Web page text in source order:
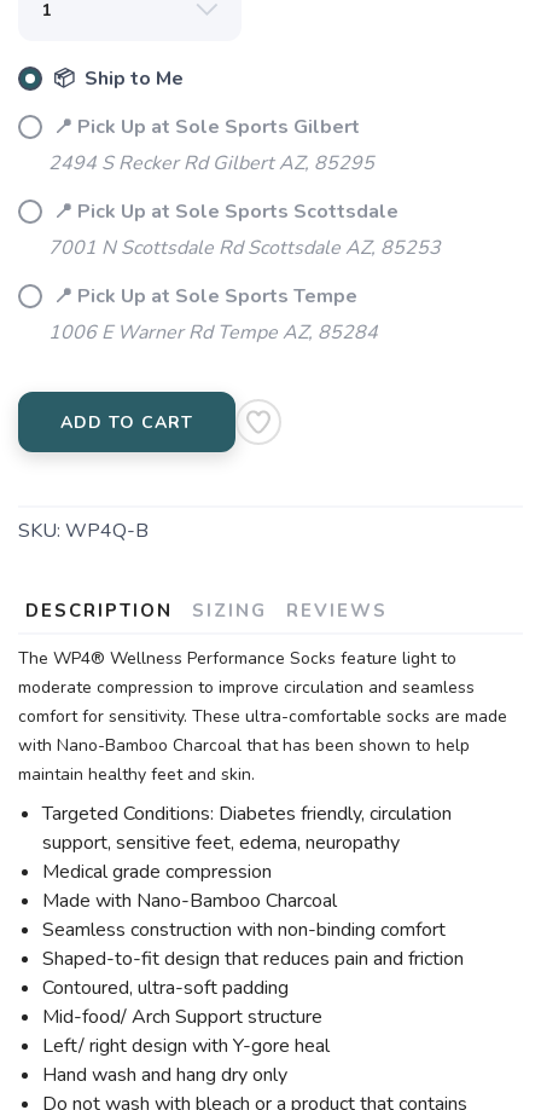
📦 Ship to Me
📍 Pick Up at Sole Sports Gilbert
2494 S Recker Rd Gilbert AZ, 85295
📍 Pick Up at Sole Sports Scottsdale
7001 N Scottsdale Rd Scottsdale AZ, 85253
📍 Pick Up at Sole Sports Tempe
1006 E Warner Rd Tempe AZ, 85284
ADD TO CART
SKU: WP4Q-B
DESCRIPTION SIZING REVIEWS
The WP4® Wellness Performance Socks feature light to
moderate compression to improve circulation and seamless
comfort for sensitivity. These ultra-comfortable socks are made
with Nano-Bamboo Charcoal that has been shown to help
maintain healthy feet and skin.
Targeted Conditions: Diabetes friendly, circulation
support, sensitive feet, edema, neuropathy
Medical grade compression
Made with Nano-Bamboo Charcoal
Seamless construction with non-binding comfort
Shaped-to-fit design that reduces pain and friction
Contoured, ultra-soft padding
Mid-food/ Arch Support structure
Left/ right design with Y-gore heal
Hand wash and hang dry only
Do not wash with bleach or a product that contains